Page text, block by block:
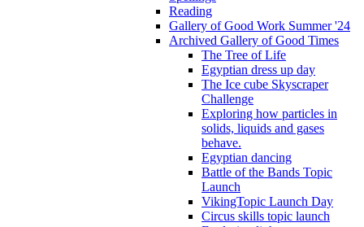
Reading
Gallery of Good Work Summer '24
Archived Gallery of Good Times
The Tree of Life
Egyptian dress up day
The Ice cube Skyscraper
Challenge
Exploring how particles in
solids, liquids and gases
behave.
Egyptian dancing
Battle of the Bands Topic
Launch
VikingTopic Launch Day
Circus skills topic launch